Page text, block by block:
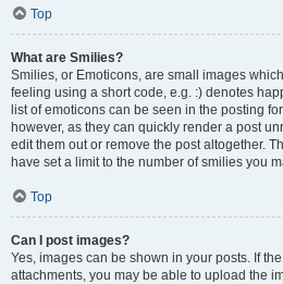
Top
What are Smilies?
Smilies, or Emoticons, are small images
feeling using a short code, e.g. :) denotes
list of emoticons can be seen in the posting
however, as they can quickly render a post
edit them out or remove the post altogether.
have set a limit to the number of smilies you
Top
Can I post images?
Yes, images can be shown in your posts. If
attachments, you may be able to upload the